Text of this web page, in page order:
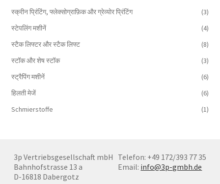
स्क्रीन प्रिंटिंग, फ्लेक्सोग्राफ़िक और ग्रेव्योर प्रिंटिंग
(3)
स्टेपलिंग मशीनें
(4)
स्टैक लिफ्टर और स्टैक लिफ्ट
(8)
स्टॉक और शेष स्टॉक
(3)
स्ट्रैपिंग मशीनें
(6)
हिलती मेजें
(6)
Schmierstoffe
(1)
3p Vertriebsgesellschaft mbH
Bahnhofstrasse 13 a
D-16818 Dabergotz
Telefon: +49 172/393 77 35
Email: info@3p-gmbh.de